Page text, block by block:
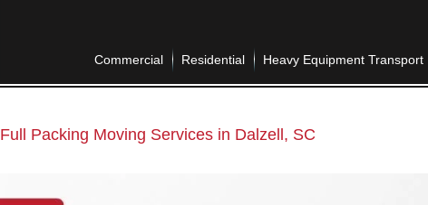
Commercial Residential Heavy Equipment Transport
Full Packing Moving Services in Dalzell, SC